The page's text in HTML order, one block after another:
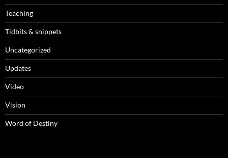
Teaching
Tidbits & snippets
Uncategorized
Updates
Video
Vision
Word of Destiny